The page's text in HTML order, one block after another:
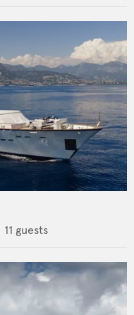
11 guests